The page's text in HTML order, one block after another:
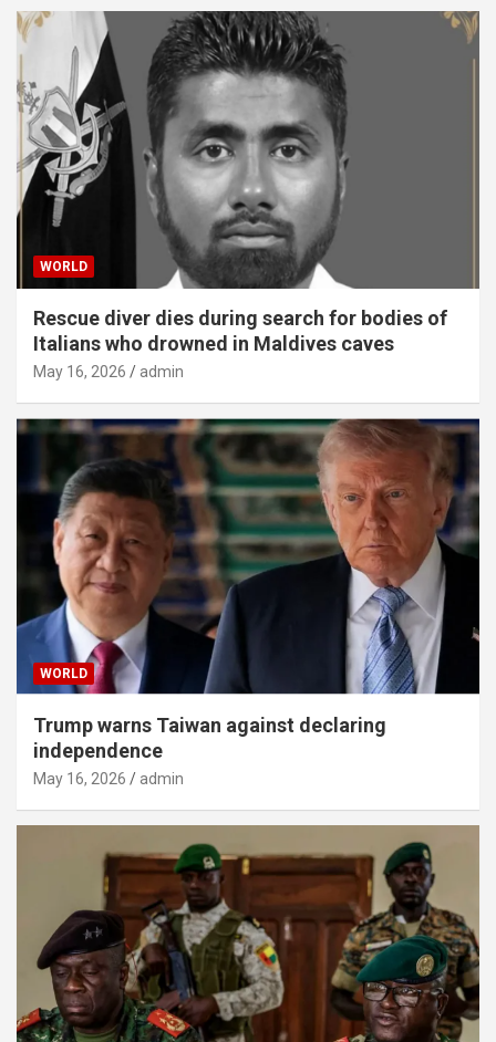
WORLD
Rescue diver dies during search for bodies of
Italians who drowned in Maldives caves
May 16, 2026 admin
WORLD
Trump warns Taiwan against declaring
independence
May 16, 2026 admin